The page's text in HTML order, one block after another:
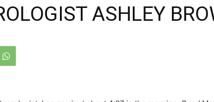
ASHLEY